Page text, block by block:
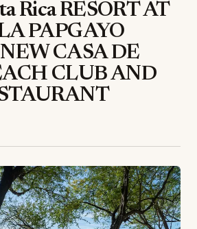
Rica RESORT AT
PAPGAYO
CASA DE
CLUB AND